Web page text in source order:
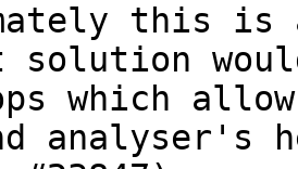
this is
which
analyser's